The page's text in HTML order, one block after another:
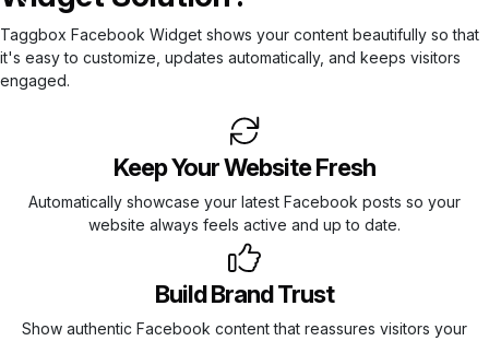
Taggbox Facebook Widget shows your content beautifully so that
it's easy to customize, updates automatically, and keeps visitors
engaged.
Keep Your Website Fresh
Automatically showcase your latest Facebook posts so your
website always feels active and up to date.
Build Brand Trust
Show authentic Facebook content that reassures visitors your